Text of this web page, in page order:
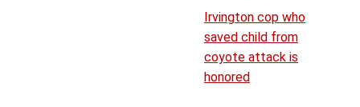
Irvington cop who
saved child from
coyote attack is
honored